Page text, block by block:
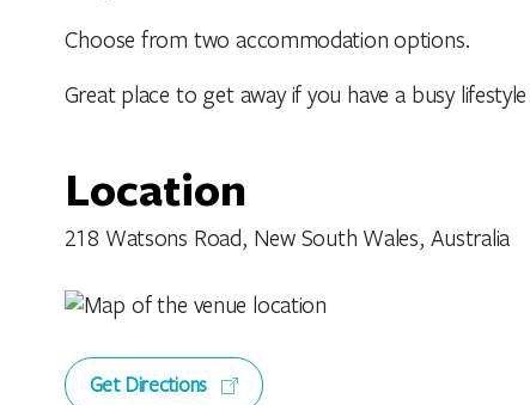
Choose from two accommodation options.
Great place to get away if you have a busy
Location
218 Watsons Road, New South Wales, Australia
Get Directions